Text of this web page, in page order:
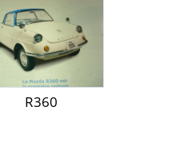
R360